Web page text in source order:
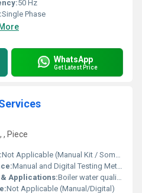
50 Hz
Single Phase
WhatsApp
Get Latest Price
, Piece
Not Applicable (Manual Kit / Some Battery-powered Digital Devices)
Manual and Digital Testing Methods
& Applications:Boiler water quality assessment, industrial water system monitoring, power plants, manufacturing units
Not Applicable (Manual/Digital)